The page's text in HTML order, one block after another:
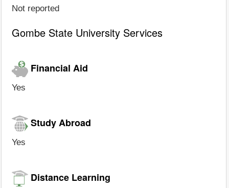
Not reported
Gombe State University Services
Financial Aid
Yes
Study Abroad
Yes
Distance Learning